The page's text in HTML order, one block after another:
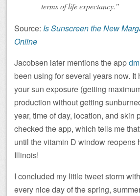
terms of life expectancy.”
Source: Is Sunscreen the New
Online
Jacobsen later mentions the app
been using for several years now.
your sun exposure (getting
production without getting
year, time of day, location, and skin
checked the app, which tells me
until the vitamin D window reopens
Illinois!
I concluded my little tweet storm
every nice day of the spring,